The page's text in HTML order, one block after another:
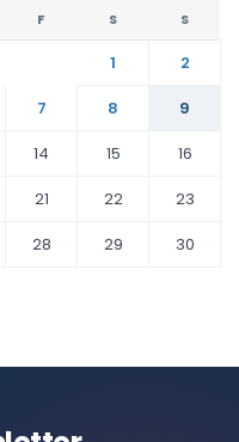
F S S
1
2
7 8
9
14 15
16
21 22
23
28 29
30